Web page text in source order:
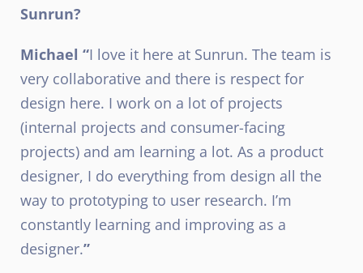
Sunrun?
Michael “I love it here at Sunrun. The team is
very collaborative and there is respect for
design here. I work on a lot of projects
(internal projects and consumer-facing
projects) and am learning a lot. As a product
designer, I do everything from design all the
way to prototyping to user research. I’m
constantly learning and improving as a
designer.”